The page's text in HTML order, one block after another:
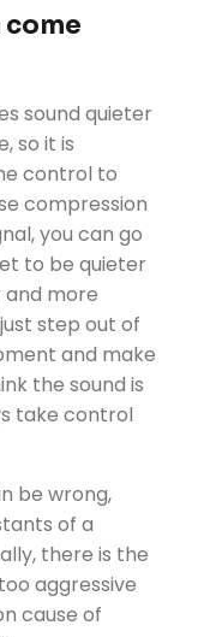
sound quieter
so it is
control to
compression
you can go
to be quieter
and more
step out of
and make
the sound is
take control
be wrong,
of a
there is the
aggressive
cause of